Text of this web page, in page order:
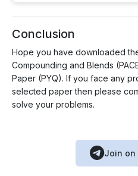
Conclusion
Hope you have downloaded
Compounding and Blends
Paper (PYQ). If you face any
selected paper then please
solve your problems.
Join on